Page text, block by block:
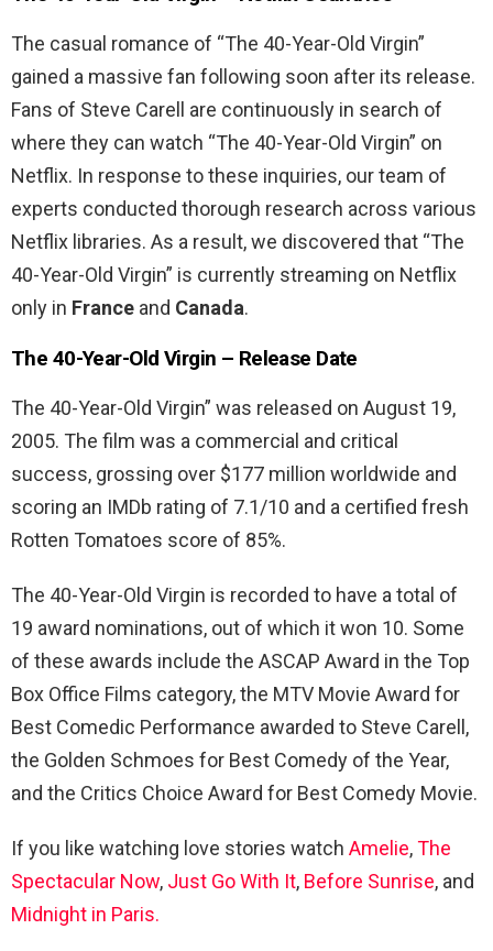
The casual romance of “The 40-Year-Old Virgin”
gained a massive fan following soon after its release.
Fans of Steve Carell are continuously in search of
where they can watch “The 40-Year-Old Virgin” on
Netflix. In response to these inquiries, our team of
experts conducted thorough research across various
Netflix libraries. As a result, we discovered that “The
40-Year-Old Virgin” is currently streaming on Netflix
only in France and Canada.
The 40-Year-Old Virgin – Release Date
The 40-Year-Old Virgin” was released on August 19,
2005. The film was a commercial and critical
success, grossing over $177 million worldwide and
scoring an IMDb rating of 7.1/10 and a certified fresh
Rotten Tomatoes score of 85%.
The 40-Year-Old Virgin is recorded to have a total of
19 award nominations, out of which it won 10. Some
of these awards include the ASCAP Award in the Top
Box Office Films category, the MTV Movie Award for
Best Comedic Performance awarded to Steve Carell,
the Golden Schmoes for Best Comedy of the Year,
and the Critics Choice Award for Best Comedy Movie.
If you like watching love stories watch Amelie,The
Spectacular Now, Just Go With It, Before Sunrise, and
Midnight in Paris.